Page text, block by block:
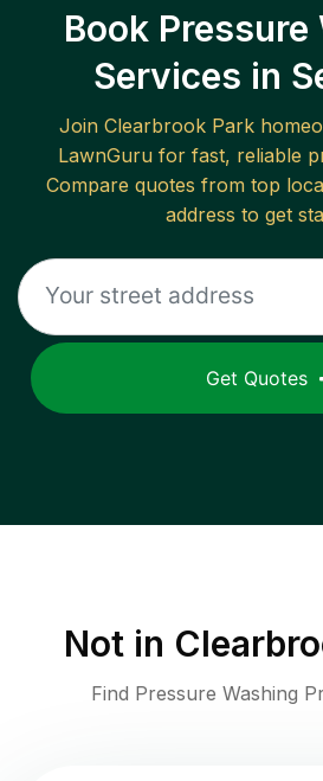
Book Pressure
Services in
Join Clearbrook Park
LawnGuru for fast, reliable
Compare quotes from top
address to get
Get Quotes
Not in
Find Pressure Washing